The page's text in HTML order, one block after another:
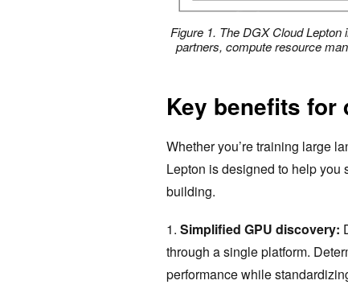
Figure 1. The DGX Cloud
partners, compute resource
Key benefits for
Whether you’re training large
Lepton is designed to help
building.
1. Simplified GPU discovery:
through a single platform.
performance while